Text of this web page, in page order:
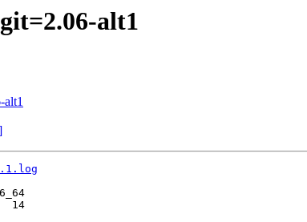
alt1
alt1
14